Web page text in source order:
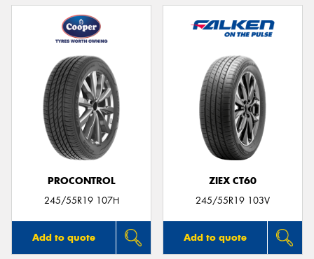
PROCONTROL
245/55R19 107H
Add to quote
ZIEX CT60
245/55R19 103V
Add to quote